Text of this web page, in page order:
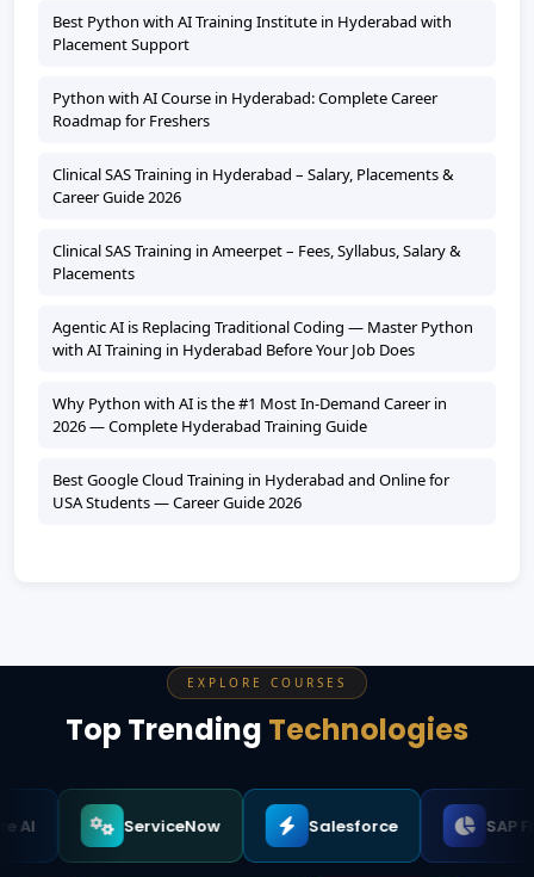
Best Python with AI Training Institute in Hyderabad with
Placement Support
Python with AI Course in Hyderabad: Complete Career
Roadmap for Freshers
Clinical SAS Training in Hyderabad – Salary, Placements &
Career Guide 2026
Clinical SAS Training in Ameerpet – Fees, Syllabus, Salary &
Placements
Agentic AI is Replacing Traditional Coding — Master Python
with AI Training in Hyderabad Before Your Job Does
Why Python with AI is the #1 Most In-Demand Career in
2026 — Complete Hyderabad Training Guide
Best Google Cloud Training in Hyderabad and Online for
USA Students — Career Guide 2026
EXPLORE COURSES
Top Trending Technologies
ServiceNow Salesforce SAP FICO